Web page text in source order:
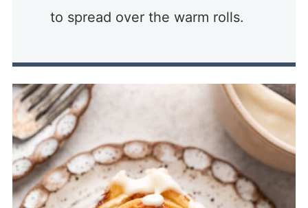
to spread over the warm rolls.